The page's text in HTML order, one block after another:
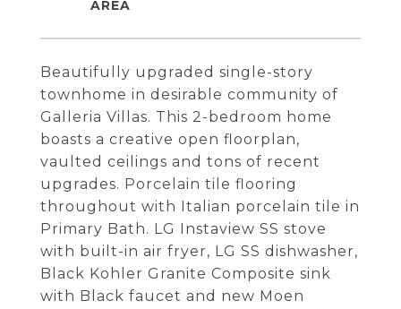
Beautifully upgraded single-story
townhome in desirable community of
Galleria Villas. This 2-bedroom home
boasts a creative open floorplan,
vaulted ceilings and tons of recent
upgrades. Porcelain tile flooring
throughout with Italian porcelain tile in
Primary Bath. LG Instaview SS stove
with built-in air fryer, LG SS dishwasher,
Black Kohler Granite Composite sink
with Black faucet and new Moen